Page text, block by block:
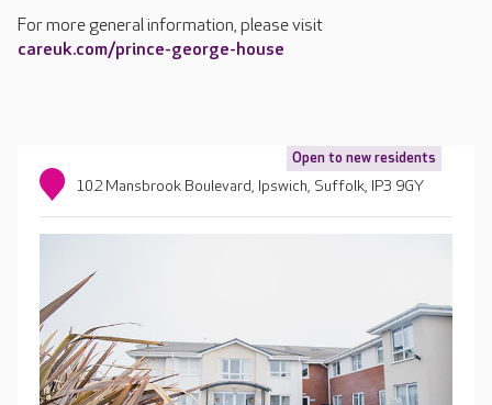
For more general information, please visit
careuk.com/prince-george-house
Open to new residents
102 Mansbrook Boulevard, Ipswich, Suffolk, IP3 9GY